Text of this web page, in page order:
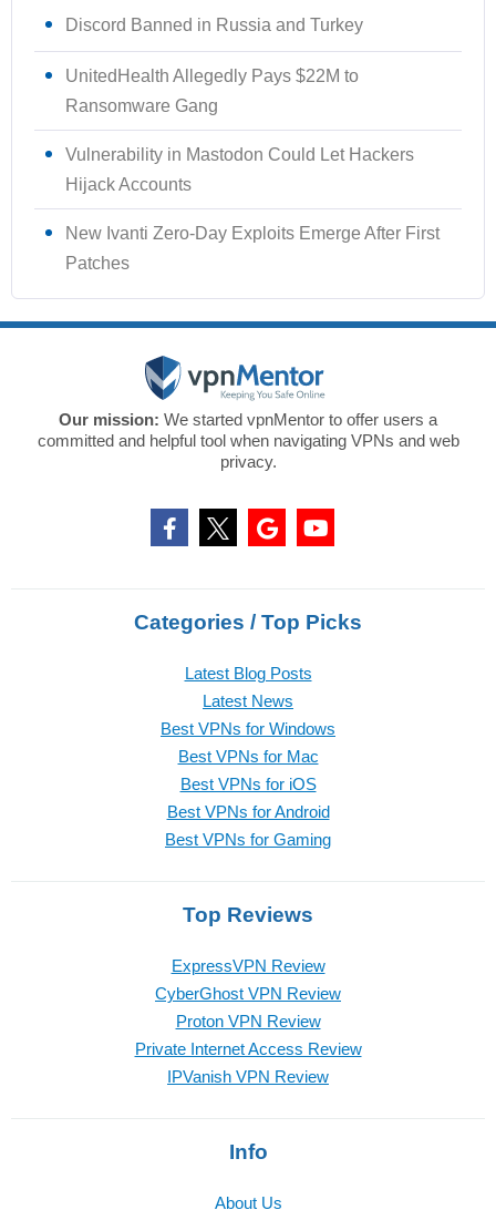
Discord Banned in Russia and Turkey
UnitedHealth Allegedly Pays $22M to
Ransomware Gang
Vulnerability in Mastodon Could Let Hackers
Hijack Accounts
New Ivanti Zero-Day Exploits Emerge After First
Patches
Our mission: We started vpnMentor to offer users a
committed and helpful tool when navigating VPNs and web
privacy.
Categories / Top Picks
Latest Blog Posts
Latest News
Best VPNs for Windows
Best VPNs for Mac
Best VPNs for iOS
Best VPNs for Android
Best VPNs for Gaming
Top Reviews
ExpressVPN Review
CyberGhost VPN Review
Proton VPN Review
Private Internet Access Review
IPVanish VPN Review
Info
About Us